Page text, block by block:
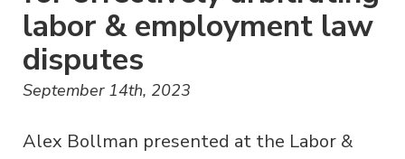
labor & employment law
disputes
September 14th, 2023
Alex Bollman presented at the Labor &